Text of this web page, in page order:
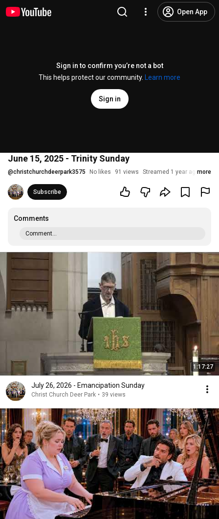
Open App
Sign in to confirm you’re not a bot
This helps protect our community.
Learn more
Sign in
June 15, 2025 - Trinity Sunday
@christchurchdeerpark3575 No likes 91 views Streamed 1 year agomore
Subscribe
Comments
Comment...
1:17:27
July 26, 2026 - Emancipation Sunday
Christ Church Deer Park • 39 views